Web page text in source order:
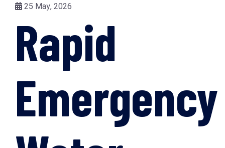
25 May, 2026
Rapid
Emergency